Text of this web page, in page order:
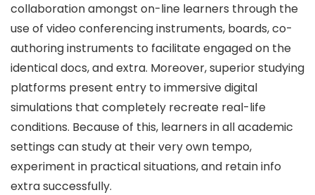
collaboration amongst on-line learners through the
use of video conferencing instruments, boards, co-
authoring instruments to facilitate engaged on the
identical docs, and extra. Moreover, superior studying
platforms present entry to immersive digital
simulations that completely recreate real-life
conditions. Because of this, learners in all academic
settings can study at their very own tempo,
experiment in practical situations, and retain info
extra successfully.